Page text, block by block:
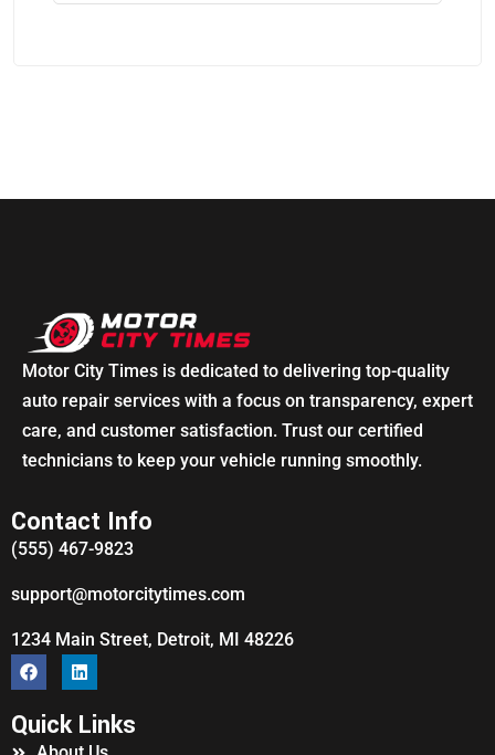
Motor City Times is dedicated to delivering top-quality
auto repair services with a focus on transparency, expert
care, and customer satisfaction. Trust our certified
technicians to keep your vehicle running smoothly.
Contact Info
(555) 467-9823
support@motorcitytimes.com
1234 Main Street, Detroit, MI 48226
Quick Links